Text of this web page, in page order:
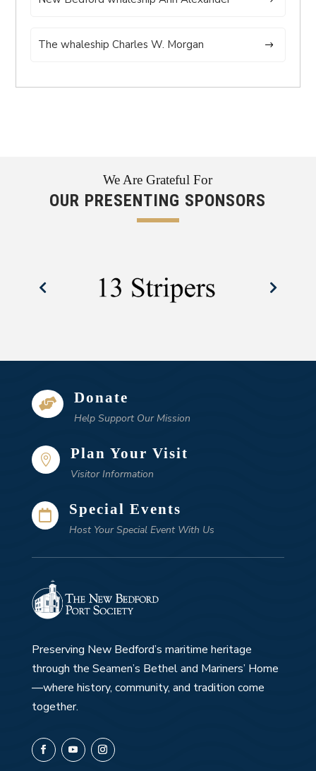
The whaleship Charles W. Morgan
We Are Grateful For
OUR PRESENTING SPONSORS
 Donate
Help Support Our Mission
 Plan Your Visit
Visitor Information
 Special Events
Host Your Special Event With Us
Preserving New Bedford’s maritime heritage
through the Seamen’s Bethel and Mariners’ Home
—where history, community, and tradition come
together.